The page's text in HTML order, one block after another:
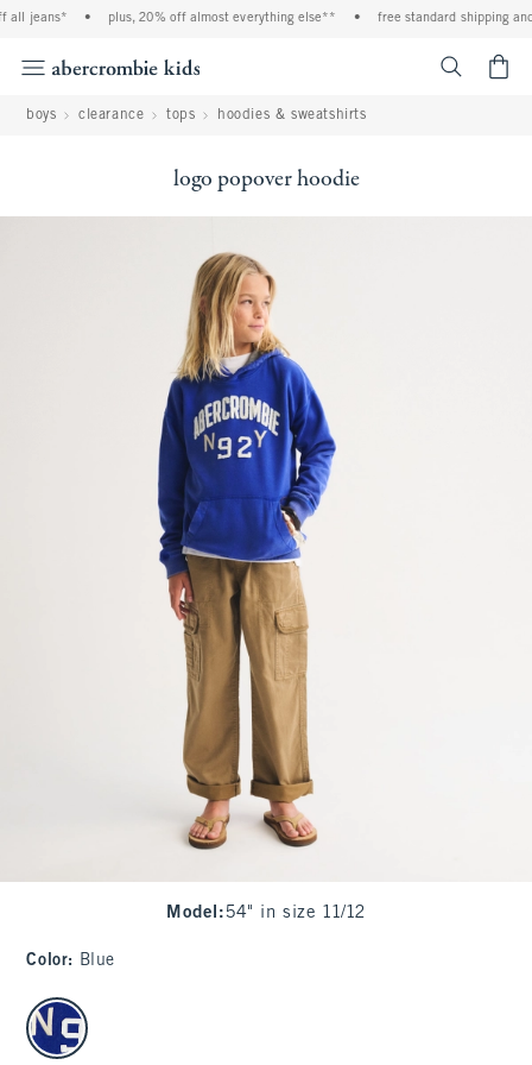
all jeans* plus, 20% off almost everything else** free standard shipping
boys clearance tops hoodies & sweatshirts
logo popover hoodie
Model : 54" in size 11/12
Color: Blue
select color